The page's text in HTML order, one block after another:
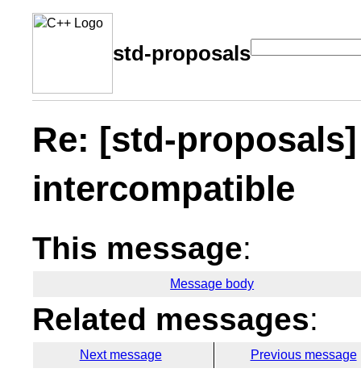
std-proposals
Re: [std-
intercompatible
This message:
Message body
Related messages:
Next message Previous message